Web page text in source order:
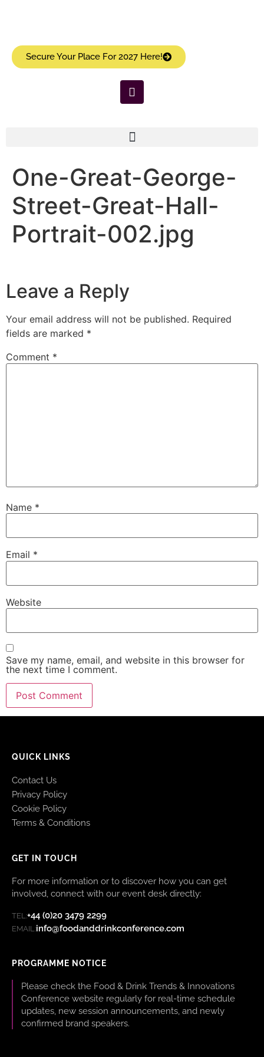
Secure Your Place For 2027 Here!
One-Great-George-
Street-Great-Hall-
Portrait-002.jpg
Leave a Reply
Your email address will not be published. Required
fields are marked *
Comment *
Name *
Email *
Website
Save my name, email, and website in this browser for
the next time I comment.
QUICK LINKS
Contact Us
Privacy Policy
Cookie Policy
Terms & Conditions
GET IN TOUCH
For more information or to discover how you can get
involved, connect with our event desk directly:
TEL:+44 (0)20 3479 2299
EMAIL:info@foodanddrinkconference.com
PROGRAMME NOTICE
Please check the Food & Drink Trends & Innovations
Conference website regularly for real-time schedule
updates, new session announcements, and newly
confirmed brand speakers.